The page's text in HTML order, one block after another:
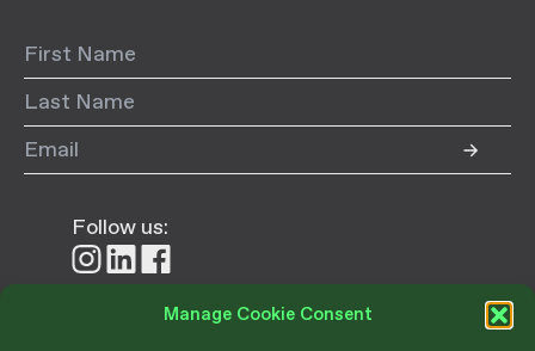
Manage Cookie Consent
Follow us:
FollowFollowFollow